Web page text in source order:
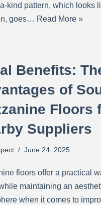
kind pattern, which looks
goes… Read More »
Benefits:
of
Floors
Suppliers
June 24, 2025
floors offer a practical
maintaining an
when it comes to